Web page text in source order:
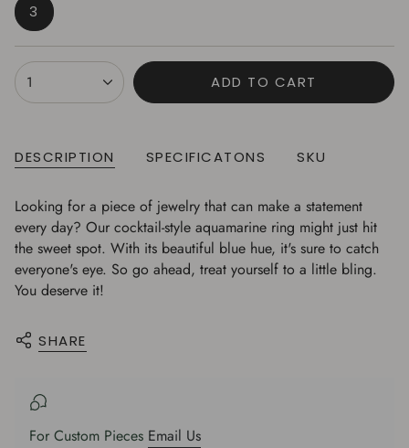
3 VARIANT
SOLD
OUT
OR
UNAVAILABLE
{"in_cart_html"=>"
<span
{{
}}
</span>
in
cart",
"decrease"=>"Decrease
quantity
{{
"multiples_of"=>"Increments
1 ADD TO CART
DESCRIPTION SPECIFICATONS SKU
Looking for a piece of jewelry that can make a statement
every day? Our cocktail-style aquamarine ring might just hit
the sweet spot. With its beautiful blue hue, it's sure to catch
everyone's eye. So go ahead, treat yourself to a little bling.
You deserve it!
SHARE
For Custom Pieces Email Us